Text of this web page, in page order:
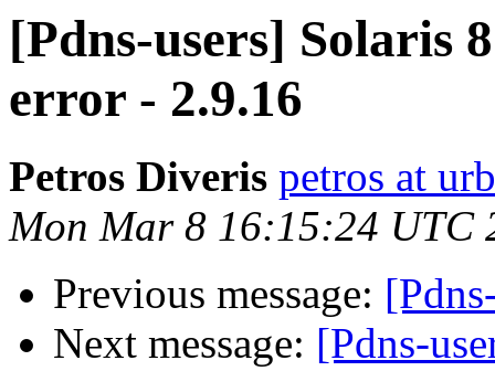
[Pdns-users] Solaris
error - 2.9.16
Petros Diveris petros at
Mon Mar 8 16:15:24 UTC
Previous message:
Next message: [Pdns-